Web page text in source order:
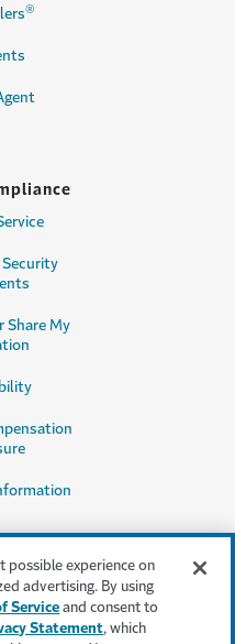
®
Security
Share My
purposes only. It does not, and it
possible experience on
advertising. By using
Service and consent to
Statement, which